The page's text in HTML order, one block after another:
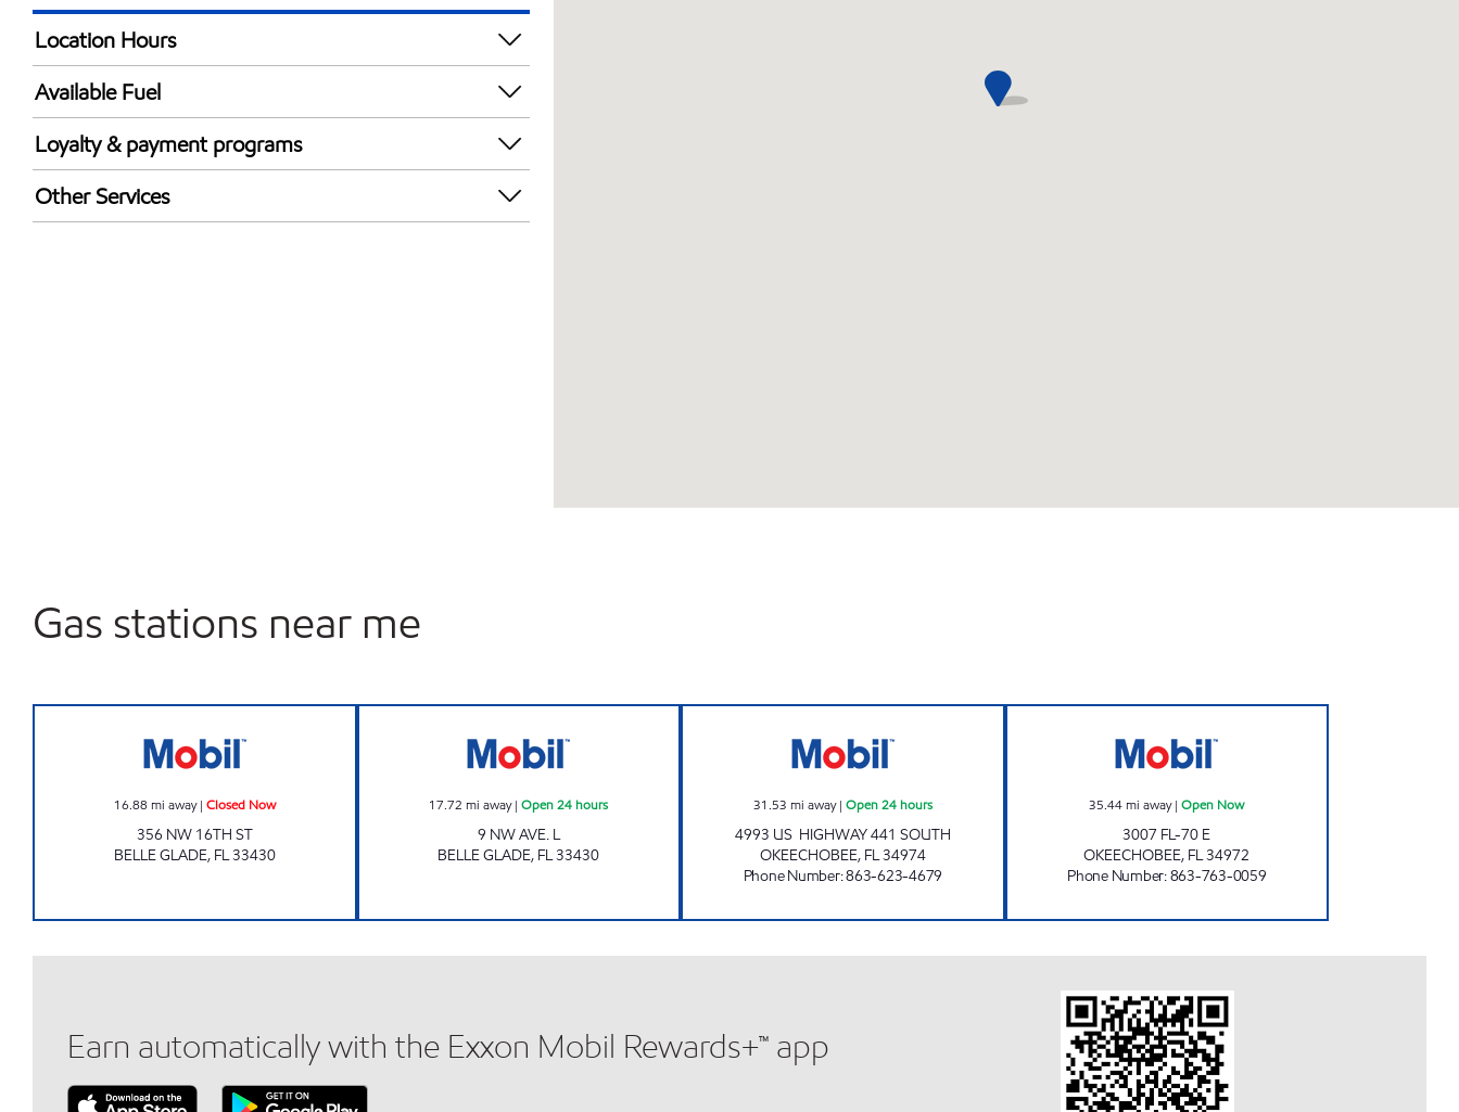
Location Hours
24 hours
Available Fuel
Synergy Diesel Efficient / Diesel
Loyalty & payment programs
Exxon Mobil Rewards+ in-store offers
Walmart+
Other Services
Gas stations near me
16.88 mi away| Closed Now
356 NW 16TH ST
BELLE GLADE, FL33430
17.72 mi away|Open 24 hours
9 NW AVE. L
BELLE GLADE, FL33430
31.53 mi away| Open 24 hours
4993 US HIGHWAY 441 SOUTH
OKEECHOBEE, FL34974
Phone Number:863-623-4679
35.44mi away|Open Now
3007 FL-70 E
OKEECHOBEE, FL34972
Phone Number:863-763-0059
Earn automatically with the Exxon Mobil Rewards+™ app